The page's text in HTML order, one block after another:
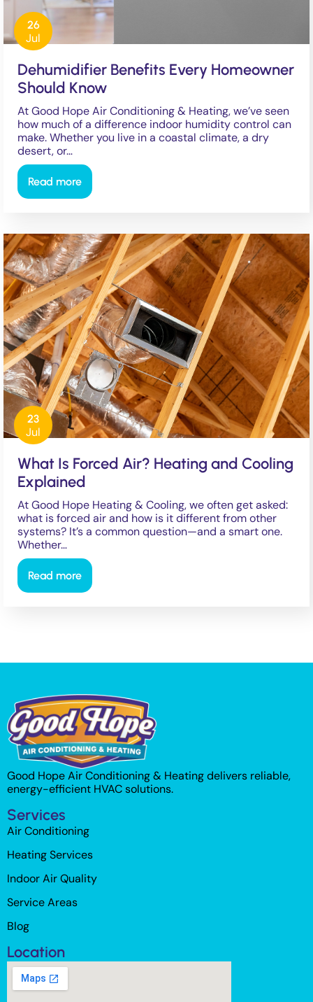
26
Jul
Dehumidifier Benefits Every Homeowner
Should Know
At Good Hope Air Conditioning & Heating, we’ve seen
how much of a difference indoor humidity control can
make. Whether you live in a coastal climate, a dry
desert, or…
Read more
23
Jul
What Is Forced Air? Heating and Cooling
Explained
At Good Hope Heating & Cooling, we often get asked:
what is forced air and how is it different from other
systems? It’s a common question—and a smart one.
Whether…
Read more
Good Hope Air Conditioning & Heating delivers reliable,
energy-efficient HVAC solutions.
Services
Air Conditioning
Heating Services
Indoor Air Quality
Service Areas
Blog
Location